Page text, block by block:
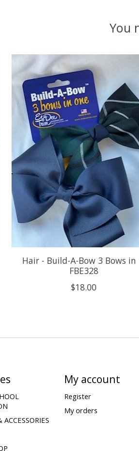
You
Hair - Build-A-Bow 3 Bows in
FBE328
$18.00
My account
Register
My orders